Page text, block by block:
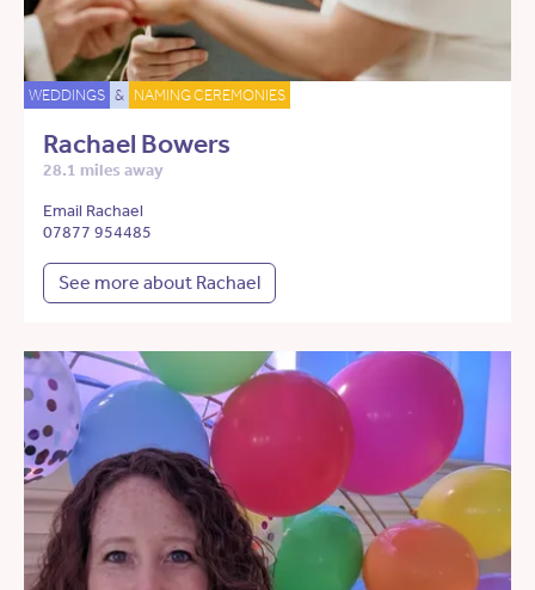
WEDDINGS & NAMING CEREMONIES
Rachael Bowers
28.1 miles away
Email Rachael
07877 954485
See more about Rachael